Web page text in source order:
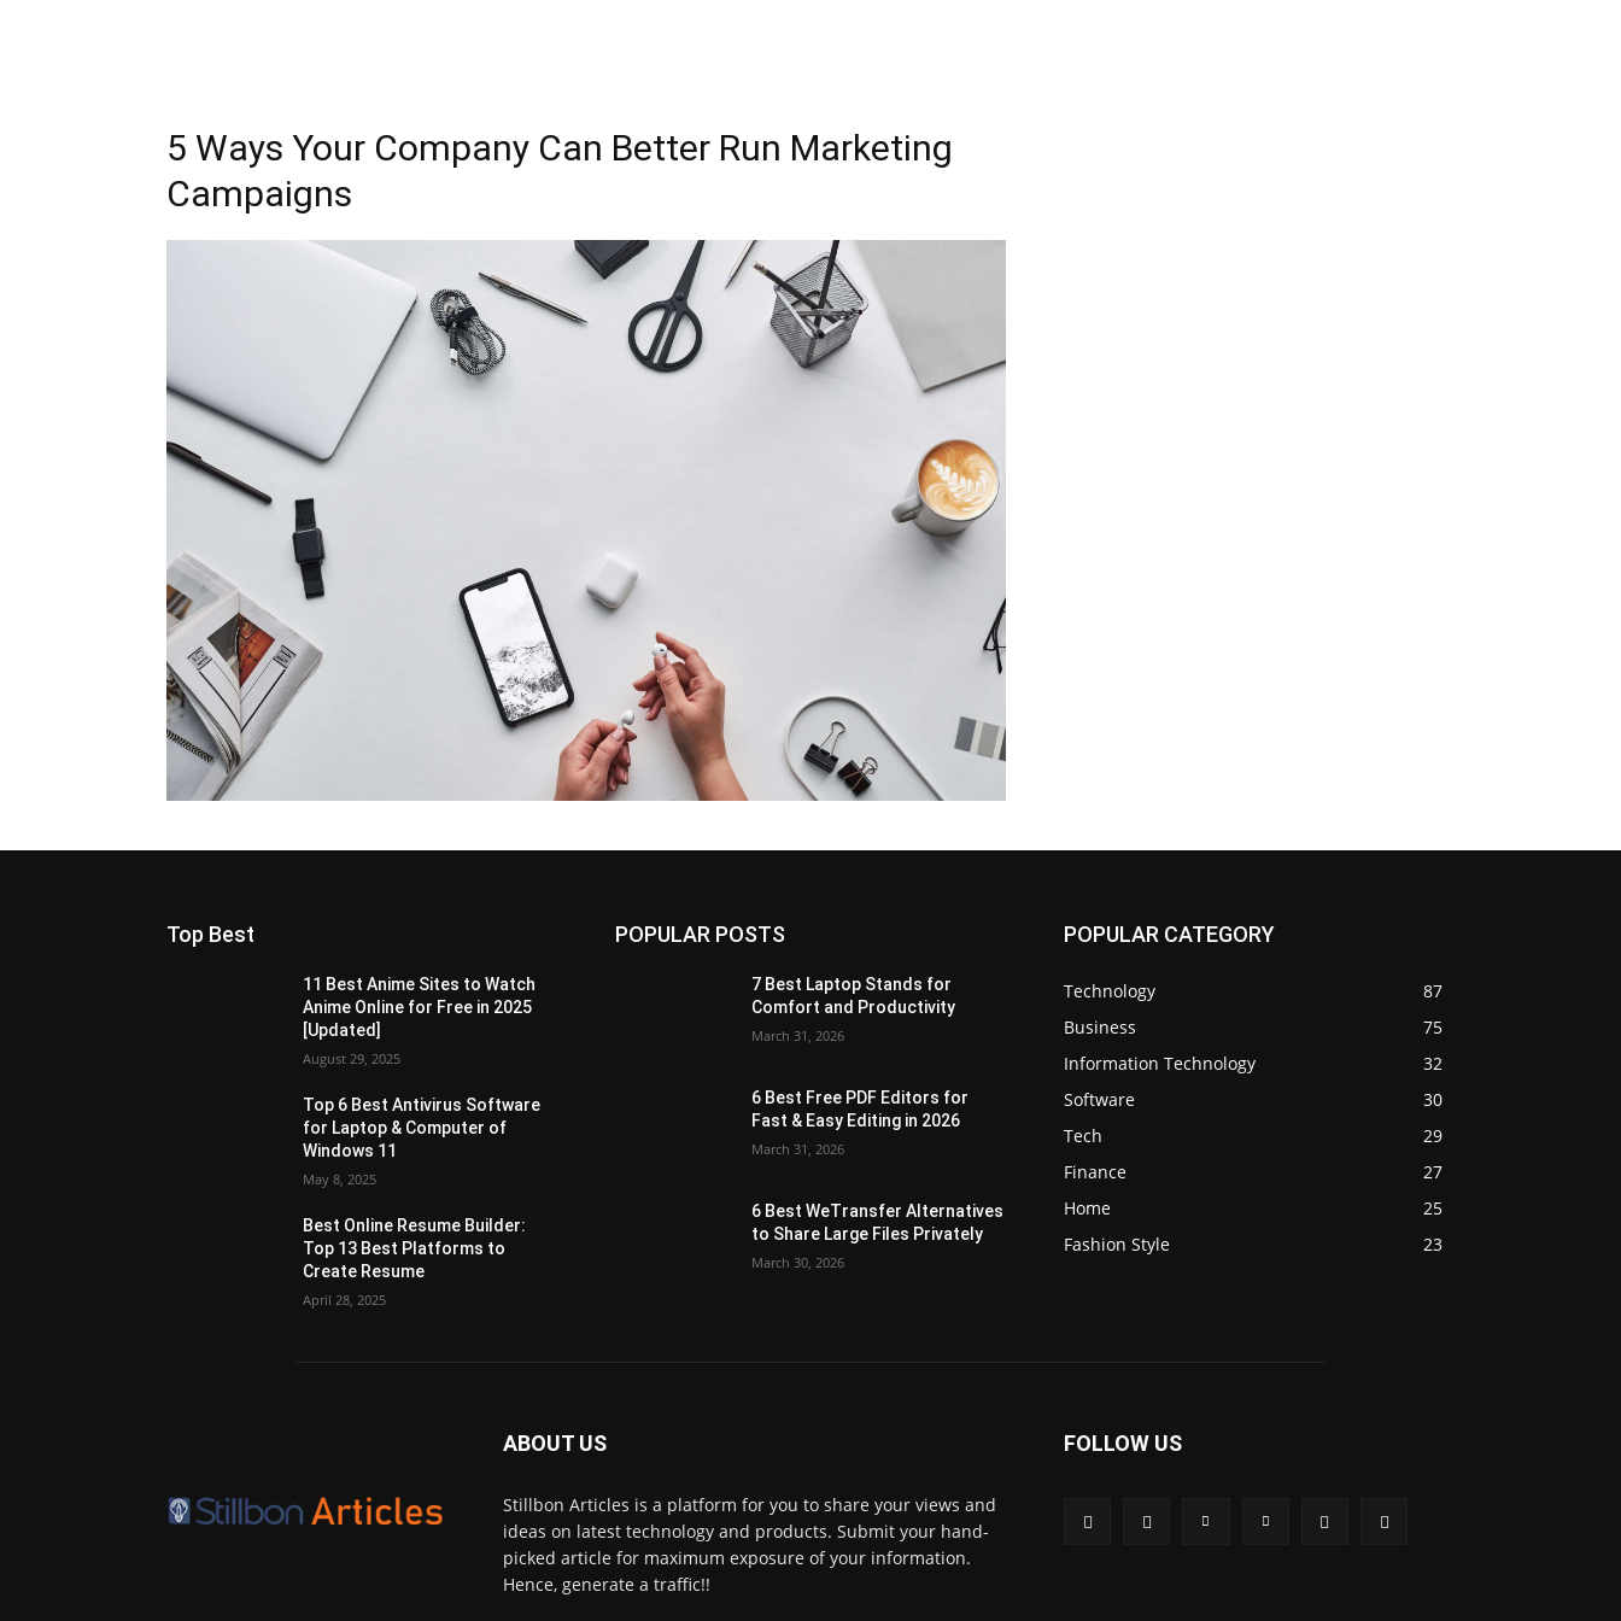
5 Ways Your Company Can Better Run Marketing
Campaigns
Top Best
11 Best Anime Sites to Watch
Anime Online for Free in 2025
[Updated]
August 29, 2025
Top 6 Best Antivirus Software
for Laptop & Computer of
Windows 11
May 8, 2025
Best Online Resume Builder:
Top 13 Best Platforms to
Create Resume
April 28, 2025
POPULAR POSTS
7 Best Laptop Stands for
Comfort and Productivity
March 31, 2026
6 Best Free PDF Editors for
Fast & Easy Editing in 2026
March 31, 2026
6 Best WeTransfer Alternatives
to Share Large Files Privately
March 30, 2026
POPULAR CATEGORY
Technology
87
Business
75
Information Technology
32
Software
30
Tech
29
Finance
27
Home
25
Fashion Style
23
ABOUT US
Stillbon Articles is a platform for you to share your views and
ideas on latest technology and products. Submit your hand-
picked article for maximum exposure of your information.
Hence, generate a traffic!!
FOLLOW US